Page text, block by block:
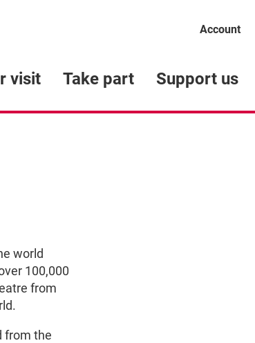
visit Take part Support us
Account
world
100,000
from
from the